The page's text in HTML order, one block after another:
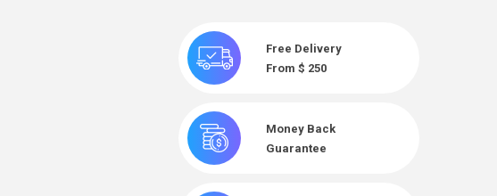
Free Delivery
From $ 250
Money Back
Guarantee